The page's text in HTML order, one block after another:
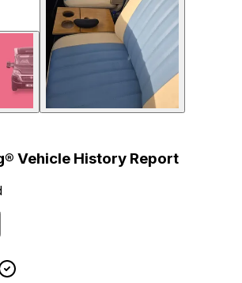
Vehicle History Report